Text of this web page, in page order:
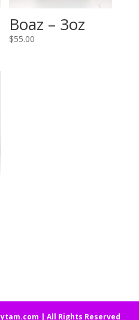
Boaz – 3oz
$55.00
| All Rights Reserved